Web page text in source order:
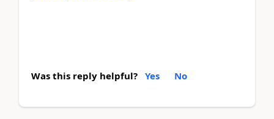
Was this reply helpful? Yes No